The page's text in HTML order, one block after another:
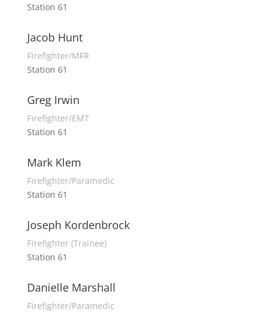
Station 61
Jacob Hunt
Firefighter/MFR
Station 61
Greg Irwin
Firefighter/EMT
Station 61
Mark Klem
Firefighter/Paramedic
Station 61
Joseph Kordenbrock
Firefighter (Trainee)
Station 61
Danielle Marshall
Firefighter/Paramedic